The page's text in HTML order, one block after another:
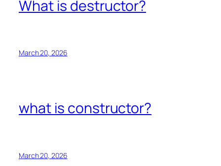
What is destructor?
March 20, 2026
what is constructor?
March 20, 2026